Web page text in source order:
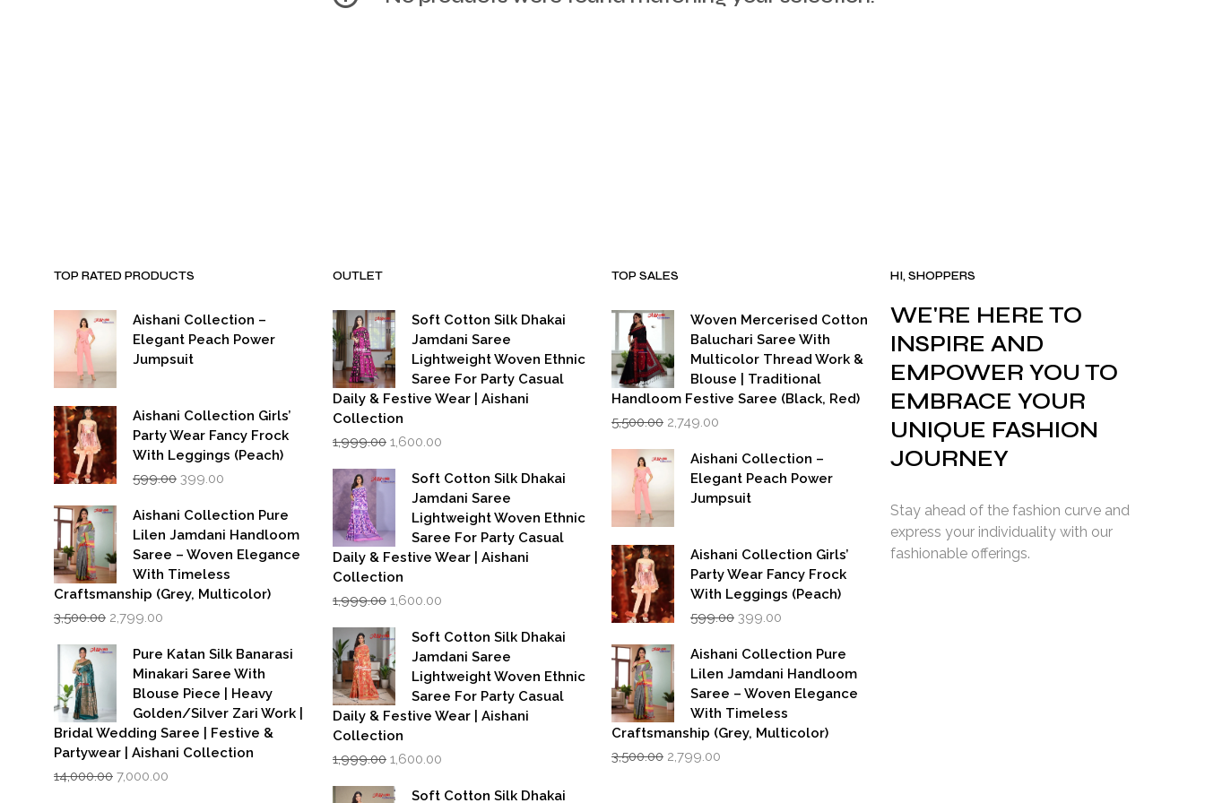
TOP RATED PRODUCTS
Aishani Collection –
Elegant Peach Power
Jumpsuit
Aishani Collection Girls’
Party Wear Fancy Frock
With Leggings (Peach)
599.00 Original
was:
₹599.00.
399.00
is:
₹399.00.
Aishani Collection Pure
Lilen Jamdani Handloom
Saree – Woven Elegance
With Timeless
Craftsmanship (Grey, Multicolor)
3,500.00 Original
was:
₹3,500.00.
2,799.00
is:
₹2,799.00.
Pure Katan Silk Banarasi
Minakari Saree With
Blouse Piece | Heavy
Golden/Silver Zari Work |
Bridal Wedding Saree | Festive &
Partywear | Aishani Collection
14,000.00 Original
7,000.00
OUTLET
Soft Cotton Silk Dhakai
Jamdani Saree
Lightweight Woven Ethnic
Saree For Party Casual
Daily & Festive Wear | Aishani
Collection
1,999.00 Original
was:
₹1,999.00.
1,600.00
is:
₹1,600.00.
Soft Cotton Silk Dhakai
Jamdani Saree
Lightweight Woven Ethnic
Saree For Party Casual
Daily & Festive Wear | Aishani
Collection
1,999.00 Original
was:
₹1,999.00.
1,600.00
is:
₹1,600.00.
Soft Cotton Silk Dhakai
Jamdani Saree
Lightweight Woven Ethnic
Saree For Party Casual
Daily & Festive Wear | Aishani
Collection
1,999.00 Original
was:
1,600.00
is:
Soft Cotton Silk Dhakai
TOP SALES
Woven Mercerised Cotton
Baluchari Saree With
Multicolor Thread Work &
Blouse | Traditional
Handloom Festive Saree (Black, Red)
5,500.00 Original
was:
₹5,500.00.
2,749.00
is:
₹2,749.00.
Aishani Collection –
Elegant Peach Power
Jumpsuit
Aishani Collection Girls’
Party Wear Fancy Frock
With Leggings (Peach)
599.00 Original
was:
₹599.00.
399.00
is:
₹399.00.
Aishani Collection Pure
Lilen Jamdani Handloom
Saree – Woven Elegance
With Timeless
Craftsmanship (Grey, Multicolor)
3,500.00 Original
2,799.00
HI, SHOPPERS
WE'RE HERE TO
INSPIRE AND
EMPOWER YOU TO
EMBRACE YOUR
UNIQUE FASHION
JOURNEY
Stay ahead of the fashion curve and
express your individuality with our
fashionable offerings.